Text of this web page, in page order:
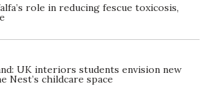
role in reducing fescue toxicosis,
UK interiors students envision new
Nest’s childcare space